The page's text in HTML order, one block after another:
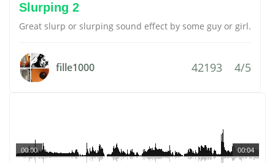
Slurping 2
Great slurp or slurping sound effect by some guy or girl.
fille1000 42193 4/5
00:04
00:00